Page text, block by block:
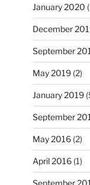
January 2020
December
September
May 2019(2)
January 2019
September
May 2016(2)
April 2016(1)